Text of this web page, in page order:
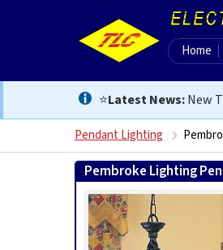
Home
⭐Latest News:New
Pendant Lighting
Pembroke Lighting